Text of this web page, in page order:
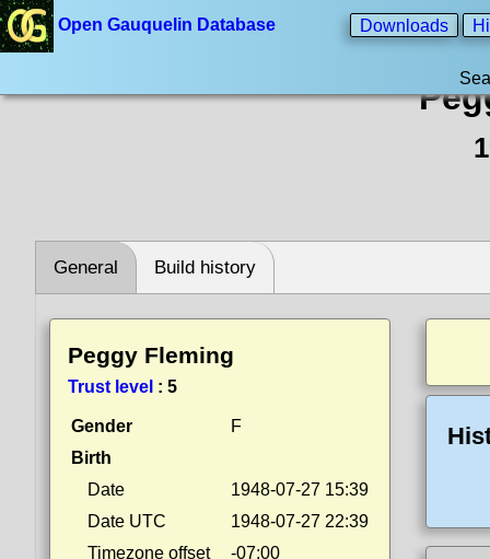
Open Gauquelin Database Downloads
General Build history
Peggy Fleming
Trust level : 5
Gender
F
Birth
Date
1948-07-27 15:39
Date UTC
1948-07-27 22:39
Timezone offset
-07:00